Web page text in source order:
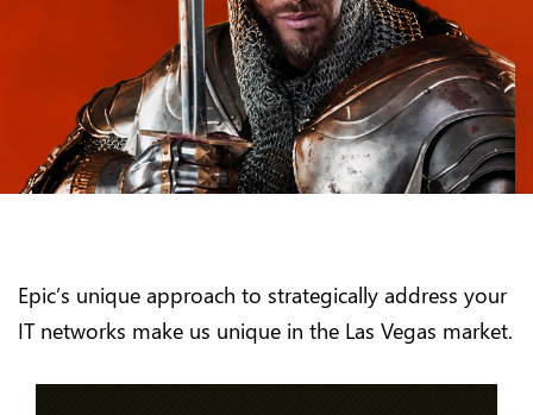
Epic’s unique approach to strategically address your
IT networks make us unique in the Las Vegas market.